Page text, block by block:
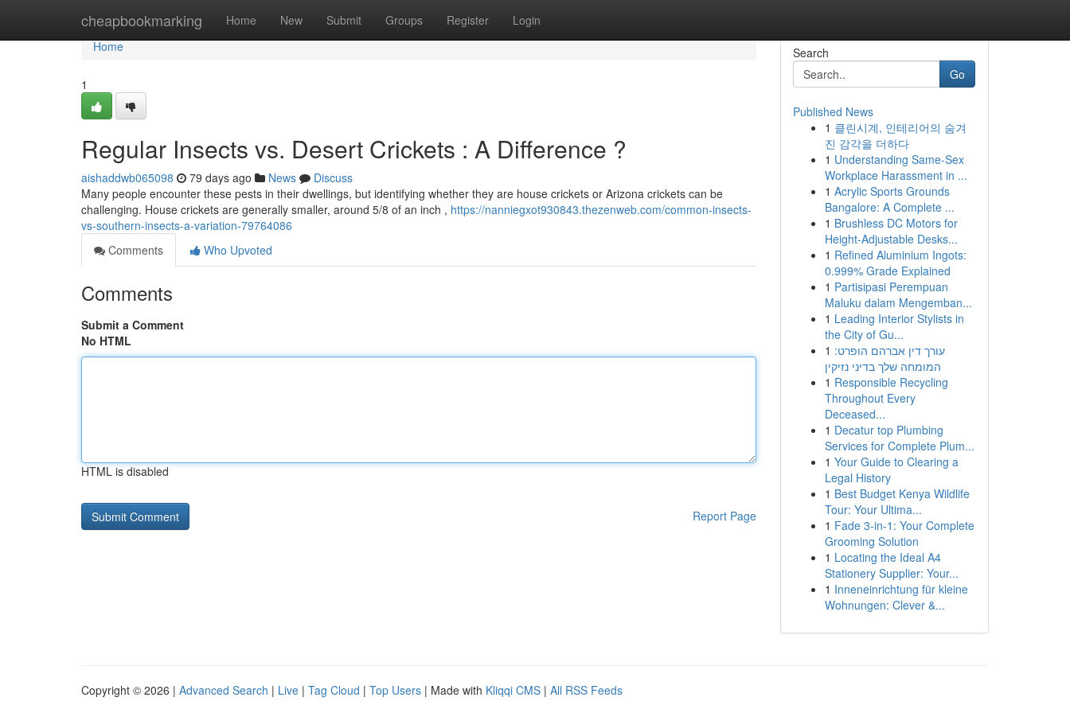
cheapbookmarking Home New Submit Groups Register Login
Home
Home
1
Regular Insects vs. Desert Crickets : A Difference ?
aishaddwb065098 79 days ago News
Discuss
Many people encounter these pests in their dwellings, but identifying whether they are house crickets or Arizona crickets can be
challenging. House crickets are generally smaller, around 5/8 of an inch , https://nanniegxot930843.thezenweb.com/common-insects-
vs-southern-insects-a-variation-79764086
Comments
Who Upvoted
Comments
Submit a Comment
No HTML
HTML is disabled
Report Page
Search
Go
Published News
1 클린시계, 인테리어의 숨겨
진 감각을 더하다
1 Understanding Same-Sex
Workplace Harassment in ...
1 Acrylic Sports Grounds
Bangalore: A Complete ...
1 Brushless DC Motors for
Height-Adjustable Desks...
1 Refined Aluminium Ingots:
0.999% Grade Explained
1 Partisipasi Perempuan
Maluku dalam Mengemban...
1 Leading Interior Stylists in
the City of Gu...
1 עורך דין אברהם הופרט:
המומחה שלך בדיני נזיקין
1 Responsible Recycling
Throughout Every
Deceased...
1 Decatur top Plumbing
Services for Complete Plum...
1 Your Guide to Clearing a
Legal History
1 Best Budget Kenya Wildlife
Tour: Your Ultima...
1 Fade 3-in-1: Your Complete
Grooming Solution
1 Locating the Ideal A4
Stationery Supplier: Your...
1 Inneneinrichtung für kleine
Wohnungen: Clever &...
Copyright © 2026 | Advanced Search | Live | Tag Cloud | Top Users | Made with Kliqqi CMS | All RSS Feeds